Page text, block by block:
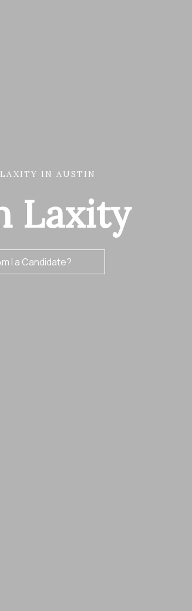
IN AUSTIN
Laxity
I a Candidate?